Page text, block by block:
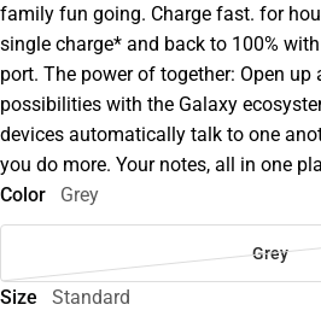
family fun going. Charge fast. for
single charge* and back to 100%
port. The power of together: Open
possibilities with the Galaxy
devices automatically talk to one
you do more. Your notes, all in one
Color
Grey
Grey
Size Standard